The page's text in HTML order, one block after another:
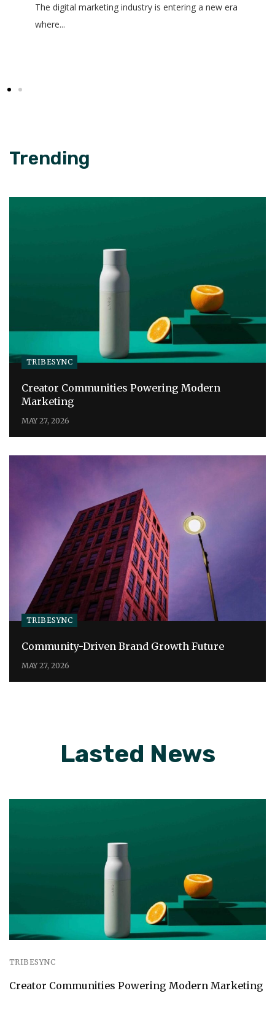
The digital marketing industry is entering a new era
where...
Trending
TRIBESYNC
Creator Communities Powering Modern
Marketing
MAY 27, 2026
TRIBESYNC
Community-Driven Brand Growth Future
MAY 27, 2026
Lasted News
TRIBESYNC
Creator Communities Powering Modern Marketing